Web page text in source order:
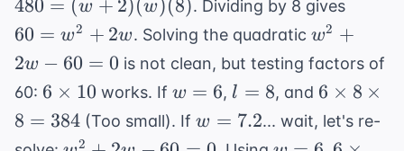
W
\times
H
(8)
480 = (w + 2)(w)(8). Dividing by 8 gives
=
+
2w
60 = w2 + 2w. Solving the quadratic w^2
+
2w
- 60
= 0
w2 +
2w − 60 = 0 is not clean, but testing factors of
60: 6
\times
6 × 10 works. If w=6
w = 6, l=8
l = 8, and 6
\times
8
6 × 8 ×
8 = 384 (Too small). Ifw=7.2
w = 7.2... wait, let's re-
2